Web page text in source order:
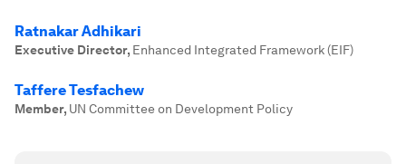
Ratnakar Adhikari
Executive Director, Enhanced Integrated Framework (EIF)
Taffere Tesfachew
Member, UN Committee on Development Policy